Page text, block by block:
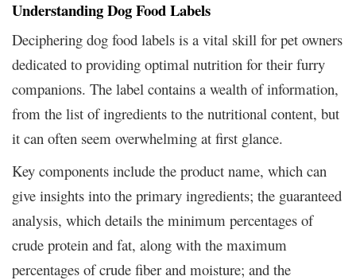
Understanding Dog Food Labels
Deciphering dog food labels is a vital skill for pet owners
dedicated to providing optimal nutrition for their furry
companions. The label contains a wealth of information,
from the list of ingredients to the nutritional content, but
it can often seem overwhelming at first glance.
Key components include the product name, which can
give insights into the primary ingredients; the guaranteed
analysis, which details the minimum percentages of
crude protein and fat, along with the maximum
percentages of crude fiber and moisture; and the